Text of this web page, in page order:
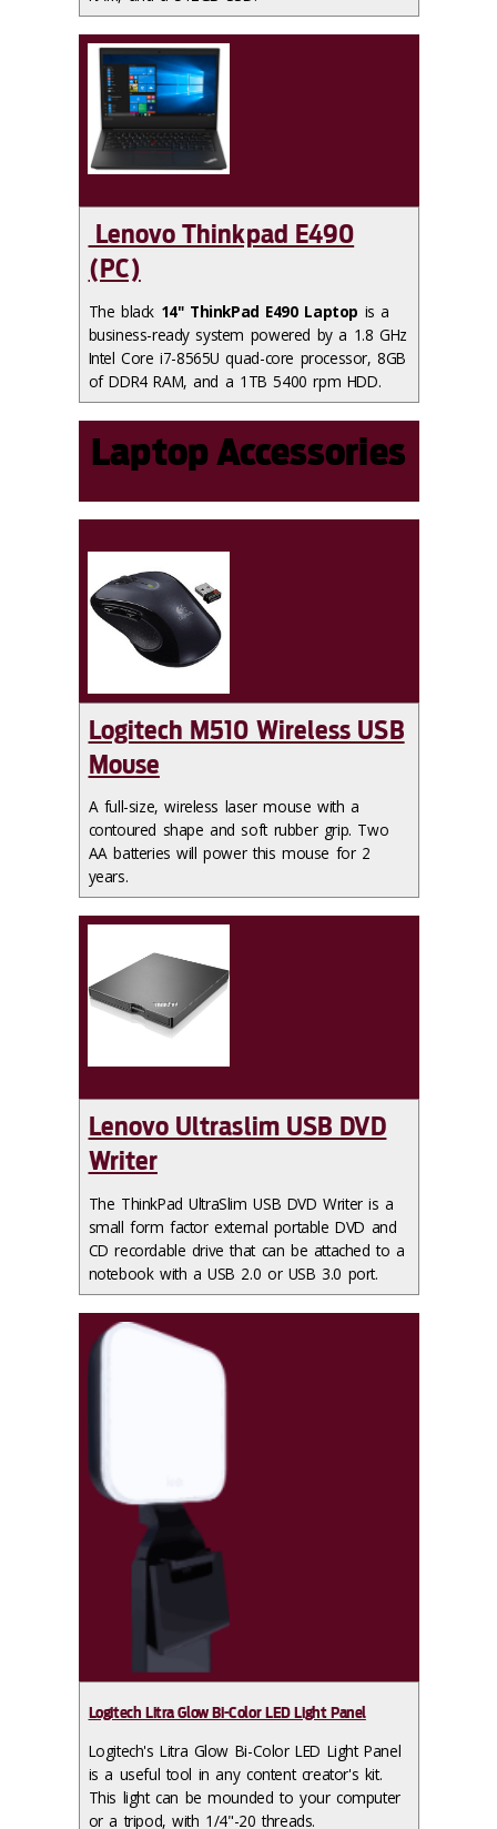
Lenovo Thinkpad E490
(PC)
The black 14" ThinkPad E490 Laptop is a
business-ready system powered by a 1.8 GHz
Intel Core i7-8565U quad-core processor, 8GB
of DDR4 RAM, and a 1TB 5400 rpm HDD.
Laptop Accessories
Logitech M510 Wireless USB
Mouse
A full-size, wireless laser mouse with a
contoured shape and soft rubber grip. Two
AA batteries will power this mouse for 2
years.
Lenovo Ultraslim USB DVD
Writer
The ThinkPad UltraSlim USB DVD Writer is a
small form factor external portable DVD and
CD recordable drive that can be attached to a
notebook with a USB 2.0 or USB 3.0 port.
Logitech Litra Glow Bi-Color LED Light Panel
Logitech's Litra Glow Bi-Color LED Light Panel
is a useful tool in any content creator's kit.
This light can be mounded to your computer
or a tripod, with 1/4"-20 threads.